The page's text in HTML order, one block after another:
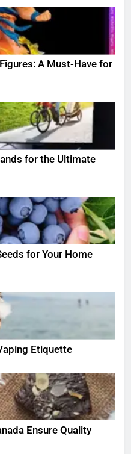
A Must-Have for
for the Ultimate
for Your Home
Etiquette
Ensure Quality